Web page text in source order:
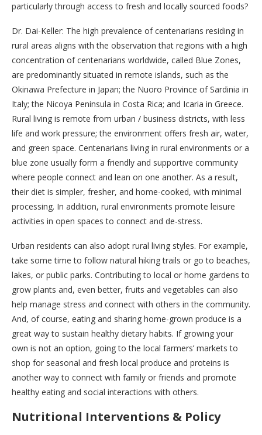
particularly through access to fresh and locally sourced foods?
Dr. Dai-Keller: The high prevalence of centenarians residing in
rural areas aligns with the observation that regions with a high
concentration of centenarians worldwide, called Blue Zones,
are predominantly situated in remote islands, such as the
Okinawa Prefecture in Japan; the Nuoro Province of Sardinia in
Italy; the Nicoya Peninsula in Costa Rica; and Icaria in Greece.
Rural living is remote from urban / business districts, with less
life and work pressure; the environment offers fresh air, water,
and green space. Centenarians living in rural environments or a
blue zone usually form a friendly and supportive community
where people connect and lean on one another. As a result,
their diet is simpler, fresher, and home-cooked, with minimal
processing. In addition, rural environments promote leisure
activities in open spaces to connect and de-stress.
Urban residents can also adopt rural living styles. For example,
take some time to follow natural hiking trails or go to beaches,
lakes, or public parks. Contributing to local or home gardens to
grow plants and, even better, fruits and vegetables can also
help manage stress and connect with others in the community.
And, of course, eating and sharing home-grown produce is a
great way to sustain healthy dietary habits. If growing your
own is not an option, going to the local farmers’ markets to
shop for seasonal and fresh local produce and proteins is
another way to connect with family or friends and promote
healthy eating and social interactions with others.
Nutritional Interventions & Policy